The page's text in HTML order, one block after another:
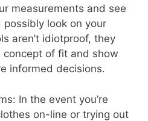
measurements and see
look on your
aren’t idiotproof, they
concept of fit and show
informed decisions.
In the event you’re
on-line or trying out